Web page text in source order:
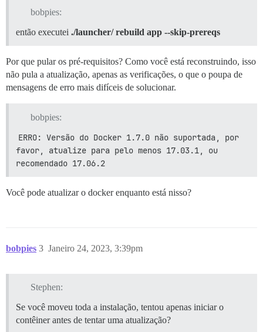
See https://github.com/discourse/discourse/blob/
========================================
Discourse version at xxxx.xxxx.com: NOT FOUND
==================== MEMORY INFORMATION
RAM (MB): 4048
total       used       free     shared
Mem:          3953       2058       1894          0
-/+ buffers/cache:        233       3719
Swap:         2047        134       1913
==================== DISK SPACE CHECK
Filesystem      Size  Used Avail Use% Mounted on
/dev/vda1        79G   66G  9.5G  88% /
255 heads, 63 sectors/track, 10443 cylinders, total
Units = sectors of 1 * 512 = 512 bytes
Sector size (logical/physical): 512 bytes / 512 bytes
I/O size (minimum/optimal): 512 bytes / 512 bytes
Disk identifier: 0x00000000
bobpies:
então executei ./launcher/ rebuild app --skip-prereqs
Por que pular os pré-requisitos? Como você está reconstruindo, isso
não pula a atualização, apenas as verificações, o que o poupa de
mensagens de erro mais difíceis de solucionar.
bobpies:
ERRO: Versão do Docker 1.7.0 não suportada, por
favor, atualize para pelo menos 17.03.1, ou
recomendado 17.06.2
Você pode atualizar o docker enquanto está nisso?
bobpies Janeiro 24, 2023, 3:39pm
3
Stephen:
Se você moveu toda a instalação, tentou apenas iniciar o
contêiner antes de tentar uma atualização?